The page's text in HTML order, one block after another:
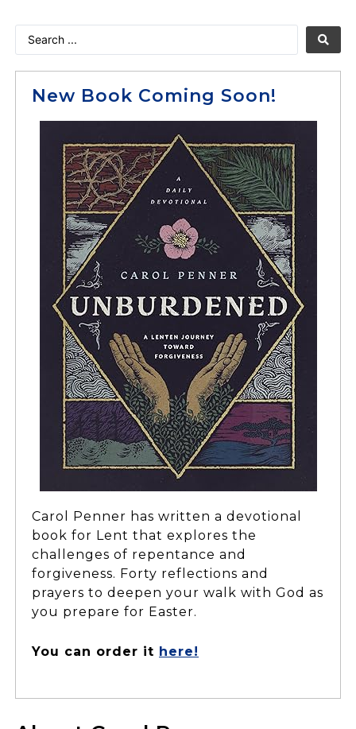
New Book Coming Soon!
Carol Penner has written a devotional
book for Lent that explores the
challenges of repentance and
forgiveness. Forty reflections and
prayers to deepen your walk with God as
you prepare for Easter.
You can order it here!